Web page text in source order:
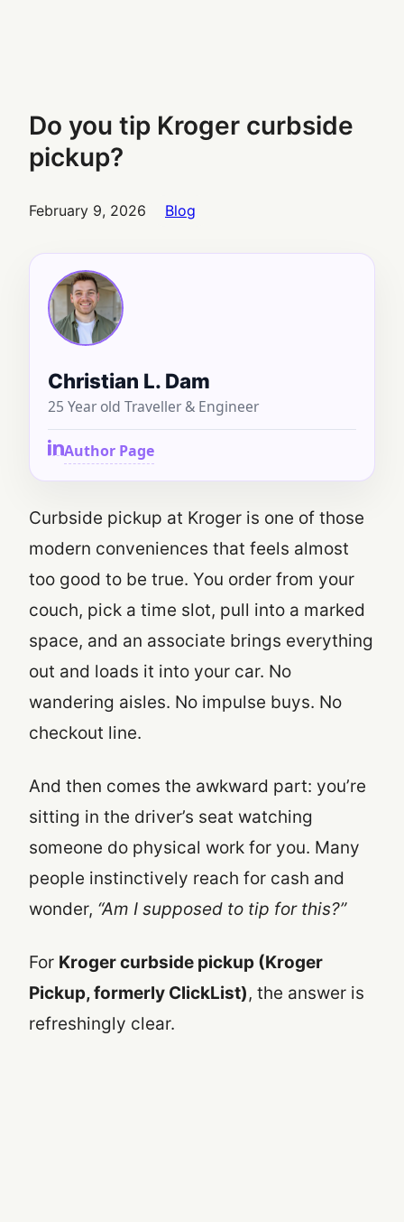
Do you tip Kroger curbside
pickup?
February 9, 2026 Blog
Christian L. Dam
25 Year old Traveller & Engineer
Author Page
Curbside pickup at Kroger is one of those
modern conveniences that feels almost
too good to be true. You order from your
couch, pick a time slot, pull into a marked
space, and an associate brings everything
out and loads it into your car. No
wandering aisles. No impulse buys. No
checkout line.
And then comes the awkward part: you’re
sitting in the driver’s seat watching
someone do physical work for you. Many
people instinctively reach for cash and
wonder, “Am I supposed to tip for this?”
For Kroger curbside pickup (Kroger
Pickup, formerly ClickList), the answer is
refreshingly clear.